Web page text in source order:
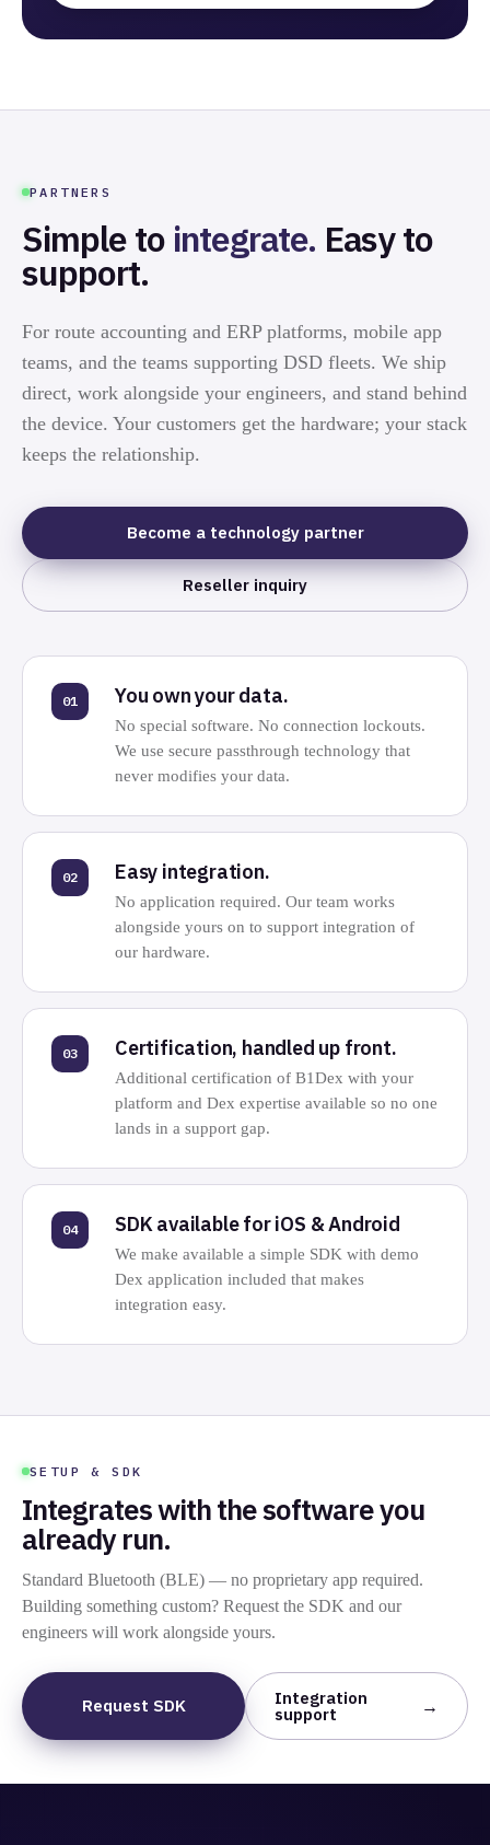
PARTNERS
Simple to integrate. Easy to
support.
For route accounting and ERP platforms, mobile app
teams, and the teams supporting DSD fleets. We ship
direct, work alongside your engineers, and stand behind
the device. Your customers get the hardware; your stack
keeps the relationship.
Become a technology partner
Reseller inquiry
01 You own your data.
No special software. No connection lockouts.
We use secure passthrough technology that
never modifies your data.
02 Easy integration.
No application required. Our team works
alongside yours on to support integration of
our hardware.
03 Certification, handled up front.
Additional certification of B1Dex with your
platform and Dex expertise available so no one
lands in a support gap.
04 SDK available for iOS & Android
We make available a simple SDK with demo
Dex application included that makes
integration easy.
SETUP & SDK
Integrates with the software you
already run.
Standard Bluetooth (BLE) — no proprietary app required.
Building something custom? Request the SDK and our
engineers will work alongside yours.
Request SDK Integration
support